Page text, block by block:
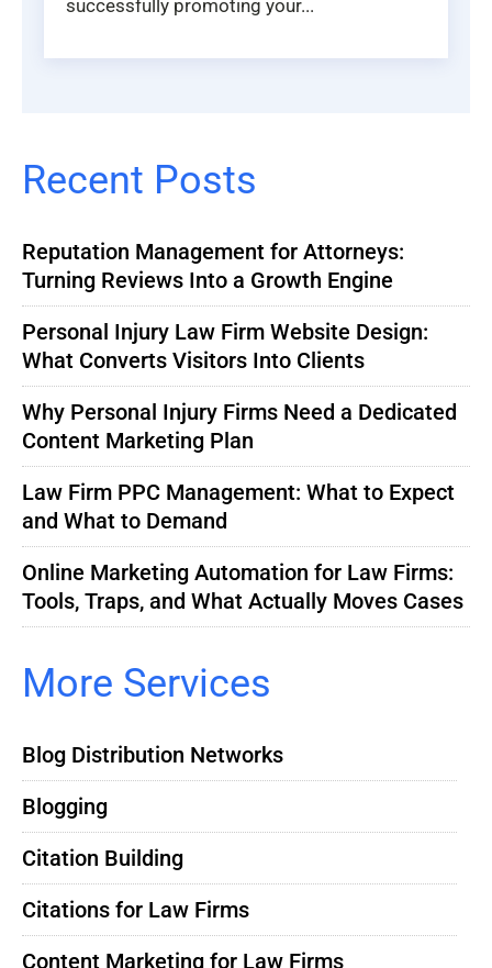
successfully promoting your...
Recent Posts
Reputation Management for Attorneys:
Turning Reviews Into a Growth Engine
Personal Injury Law Firm Website Design:
What Converts Visitors Into Clients
Why Personal Injury Firms Need a Dedicated
Content Marketing Plan
Law Firm PPC Management: What to Expect
and What to Demand
Online Marketing Automation for Law Firms:
Tools, Traps, and What Actually Moves Cases
More Services
Blog Distribution Networks
Blogging
Citation Building
Citations for Law Firms
Content Marketing for Law Firms